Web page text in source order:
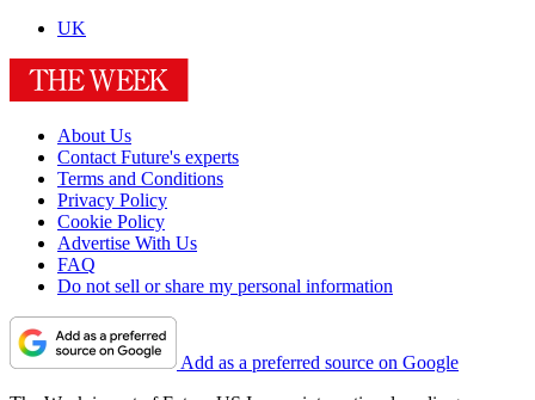
UK
About Us
Contact Future's experts
Terms and Conditions
Privacy Policy
Cookie Policy
Advertise With Us
FAQ
Do not sell or share my personal information
Add as a preferred source on Google